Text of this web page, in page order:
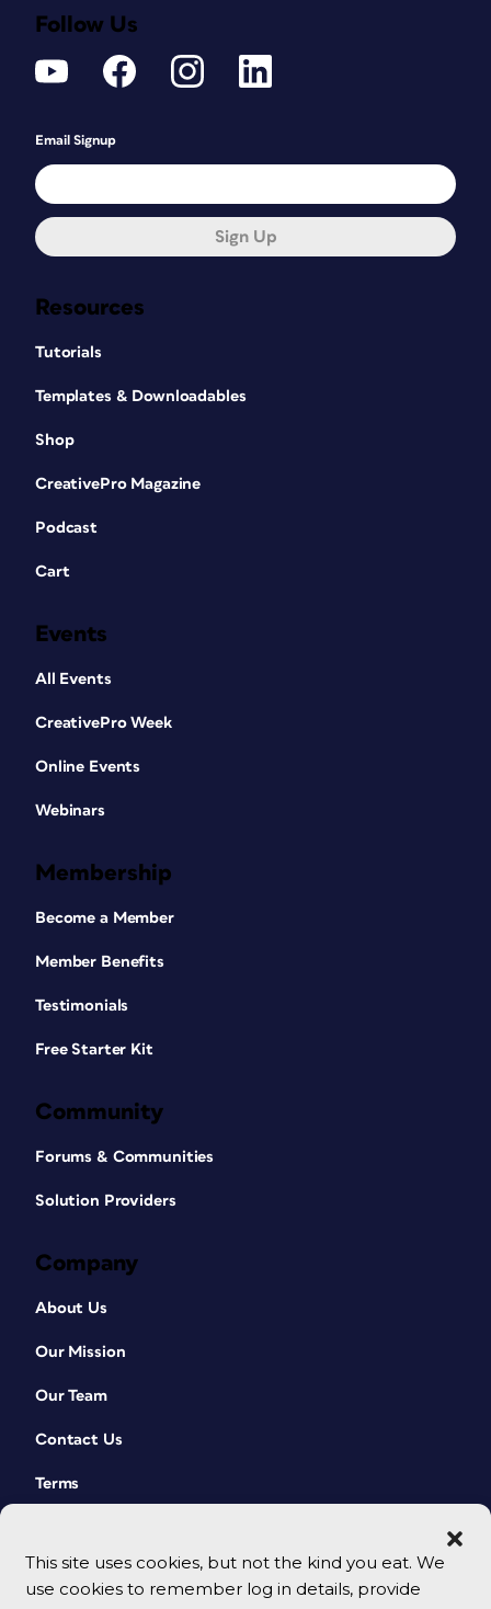
This site uses cookies, but not the kind you eat. We
use cookies to remember log in details, provide
Resources
Tutorials
Templates & Downloadables
Shop
CreativePro Magazine
Podcast
Cart
Events
All Events
CreativePro Week
Online Events
Webinars
Membership
Become a Member
Member Benefits
Testimonials
Free Starter Kit
Community
Forums & Communities
Solution Providers
Company
About Us
Our Mission
Our Team
Contact Us
Terms
Follow Us
Email Signup
Sign Up